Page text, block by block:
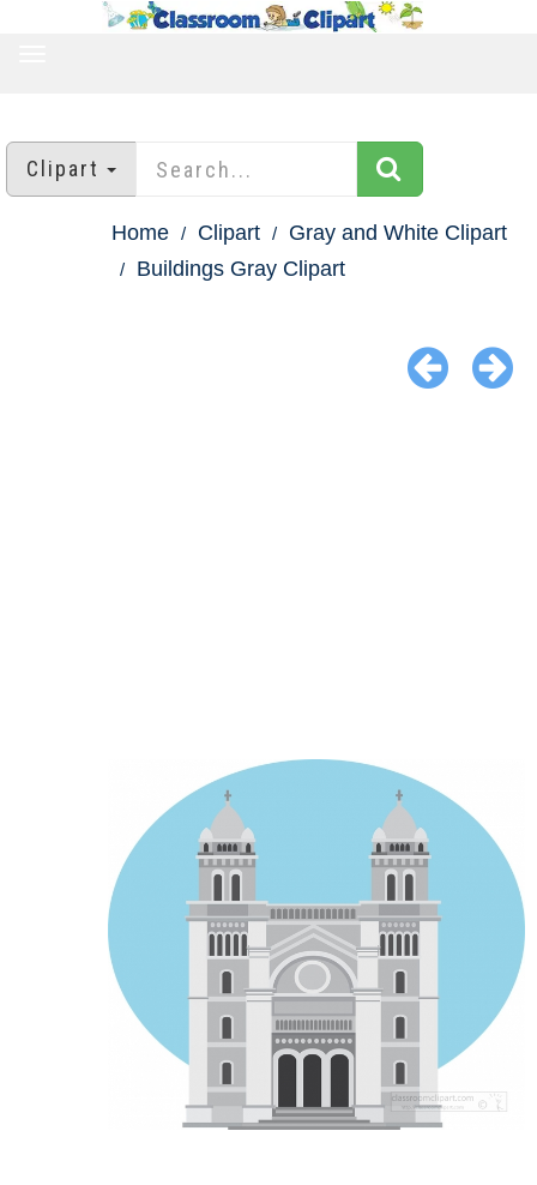
Clipart
Home Clipart
Gray and White Clipart
Buildings Gray Clipart